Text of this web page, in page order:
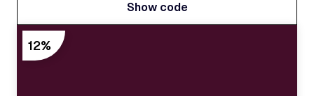
Show code
12%